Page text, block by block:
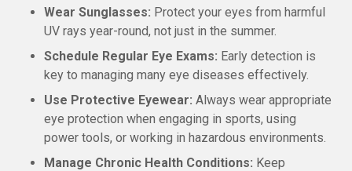
Wear Sunglasses: Protect your eyes from harmful
UV rays year-round, not just in the summer.
Schedule Regular Eye Exams: Early detection is
key to managing many eye diseases effectively.
Use Protective Eyewear: Always wear appropriate
eye protection when engaging in sports, using
power tools, or working in hazardous environments.
Manage Chronic Health Conditions: Keep